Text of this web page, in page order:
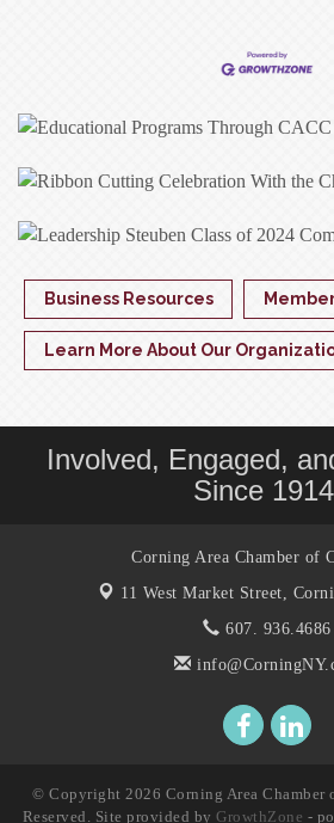
Business Resources
Learn More About Our
Involved, Engaged,
Since
Corning Area Chamber of
11 West Market Street,
607. 936.4686
© Copyright 2026 Corning Area Chamber
Reserved. Site provided by GrowthZone -